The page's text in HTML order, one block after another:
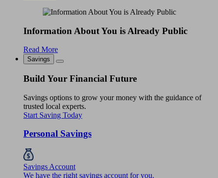
Information About You is Already Public
Read More
Savings
Build Your Financial Future
Savings options to grow your money with the guidance of
trusted local experts.
Start Saving Today
Personal Savings
Savings Account
We have the right savings account for you.